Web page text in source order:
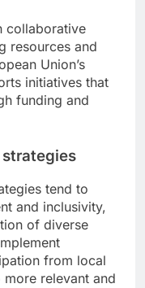
collaborative
resources and
Union’s
initiatives that
funding and
tend to
and inclusivity,
of diverse
from local
relevant and